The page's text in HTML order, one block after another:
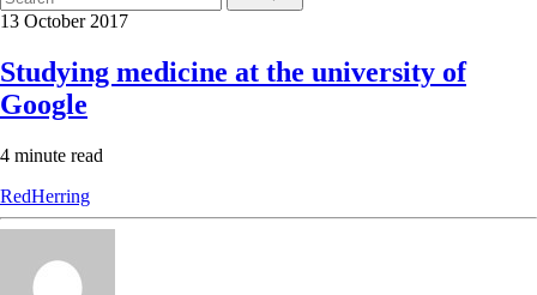
13 October 2017
Studying medicine at the university of
Google
4 minute read
RedHerring